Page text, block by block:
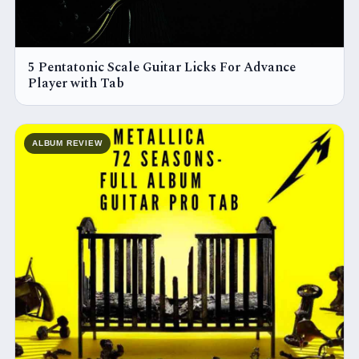
5 Pentatonic Scale Guitar Licks For Advance
Player with Tab
ALBUM REVIEW